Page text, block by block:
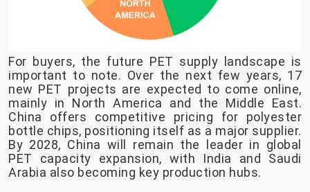
For buyers, the future PET supply landscape is
important to note. Over the next few years, 17
new PET projects are expected to come online,
mainly in North America and the Middle East.
China offers competitive pricing for polyester
bottle chips, positioning itself as a major supplier.
By 2028, China will remain the leader in global
PET capacity expansion, with India and Saudi
Arabia also becoming key production hubs.